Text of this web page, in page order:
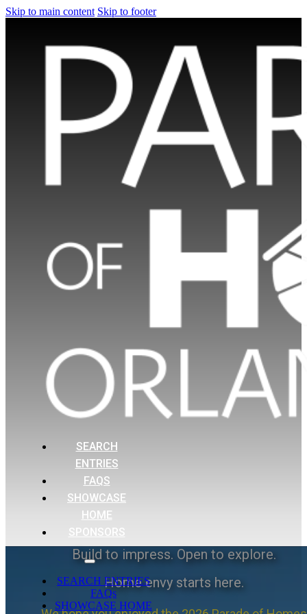
Skip to main content Skip to footer
SEARCH
ENTRIES
FAQS
SHOWCASE
HOME
SPONSORS
SEARCH ENTRIES
FAQs
SHOWCASE HOME
Build to impress. Open to explore.
Home envy starts here.